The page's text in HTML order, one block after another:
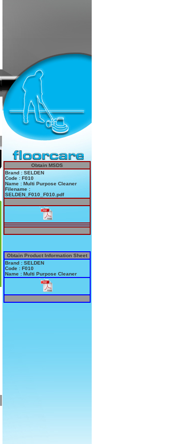
Obtain MSDS
Brand : SELDEN
Code : F010
Name : Multi Purpose Cleaner
Filename :
SELDEN_F010_F010.pdf
Obtain Product Information Sheet
Brand : SELDEN
Code : F010
Name : Multi Purpose Cleaner